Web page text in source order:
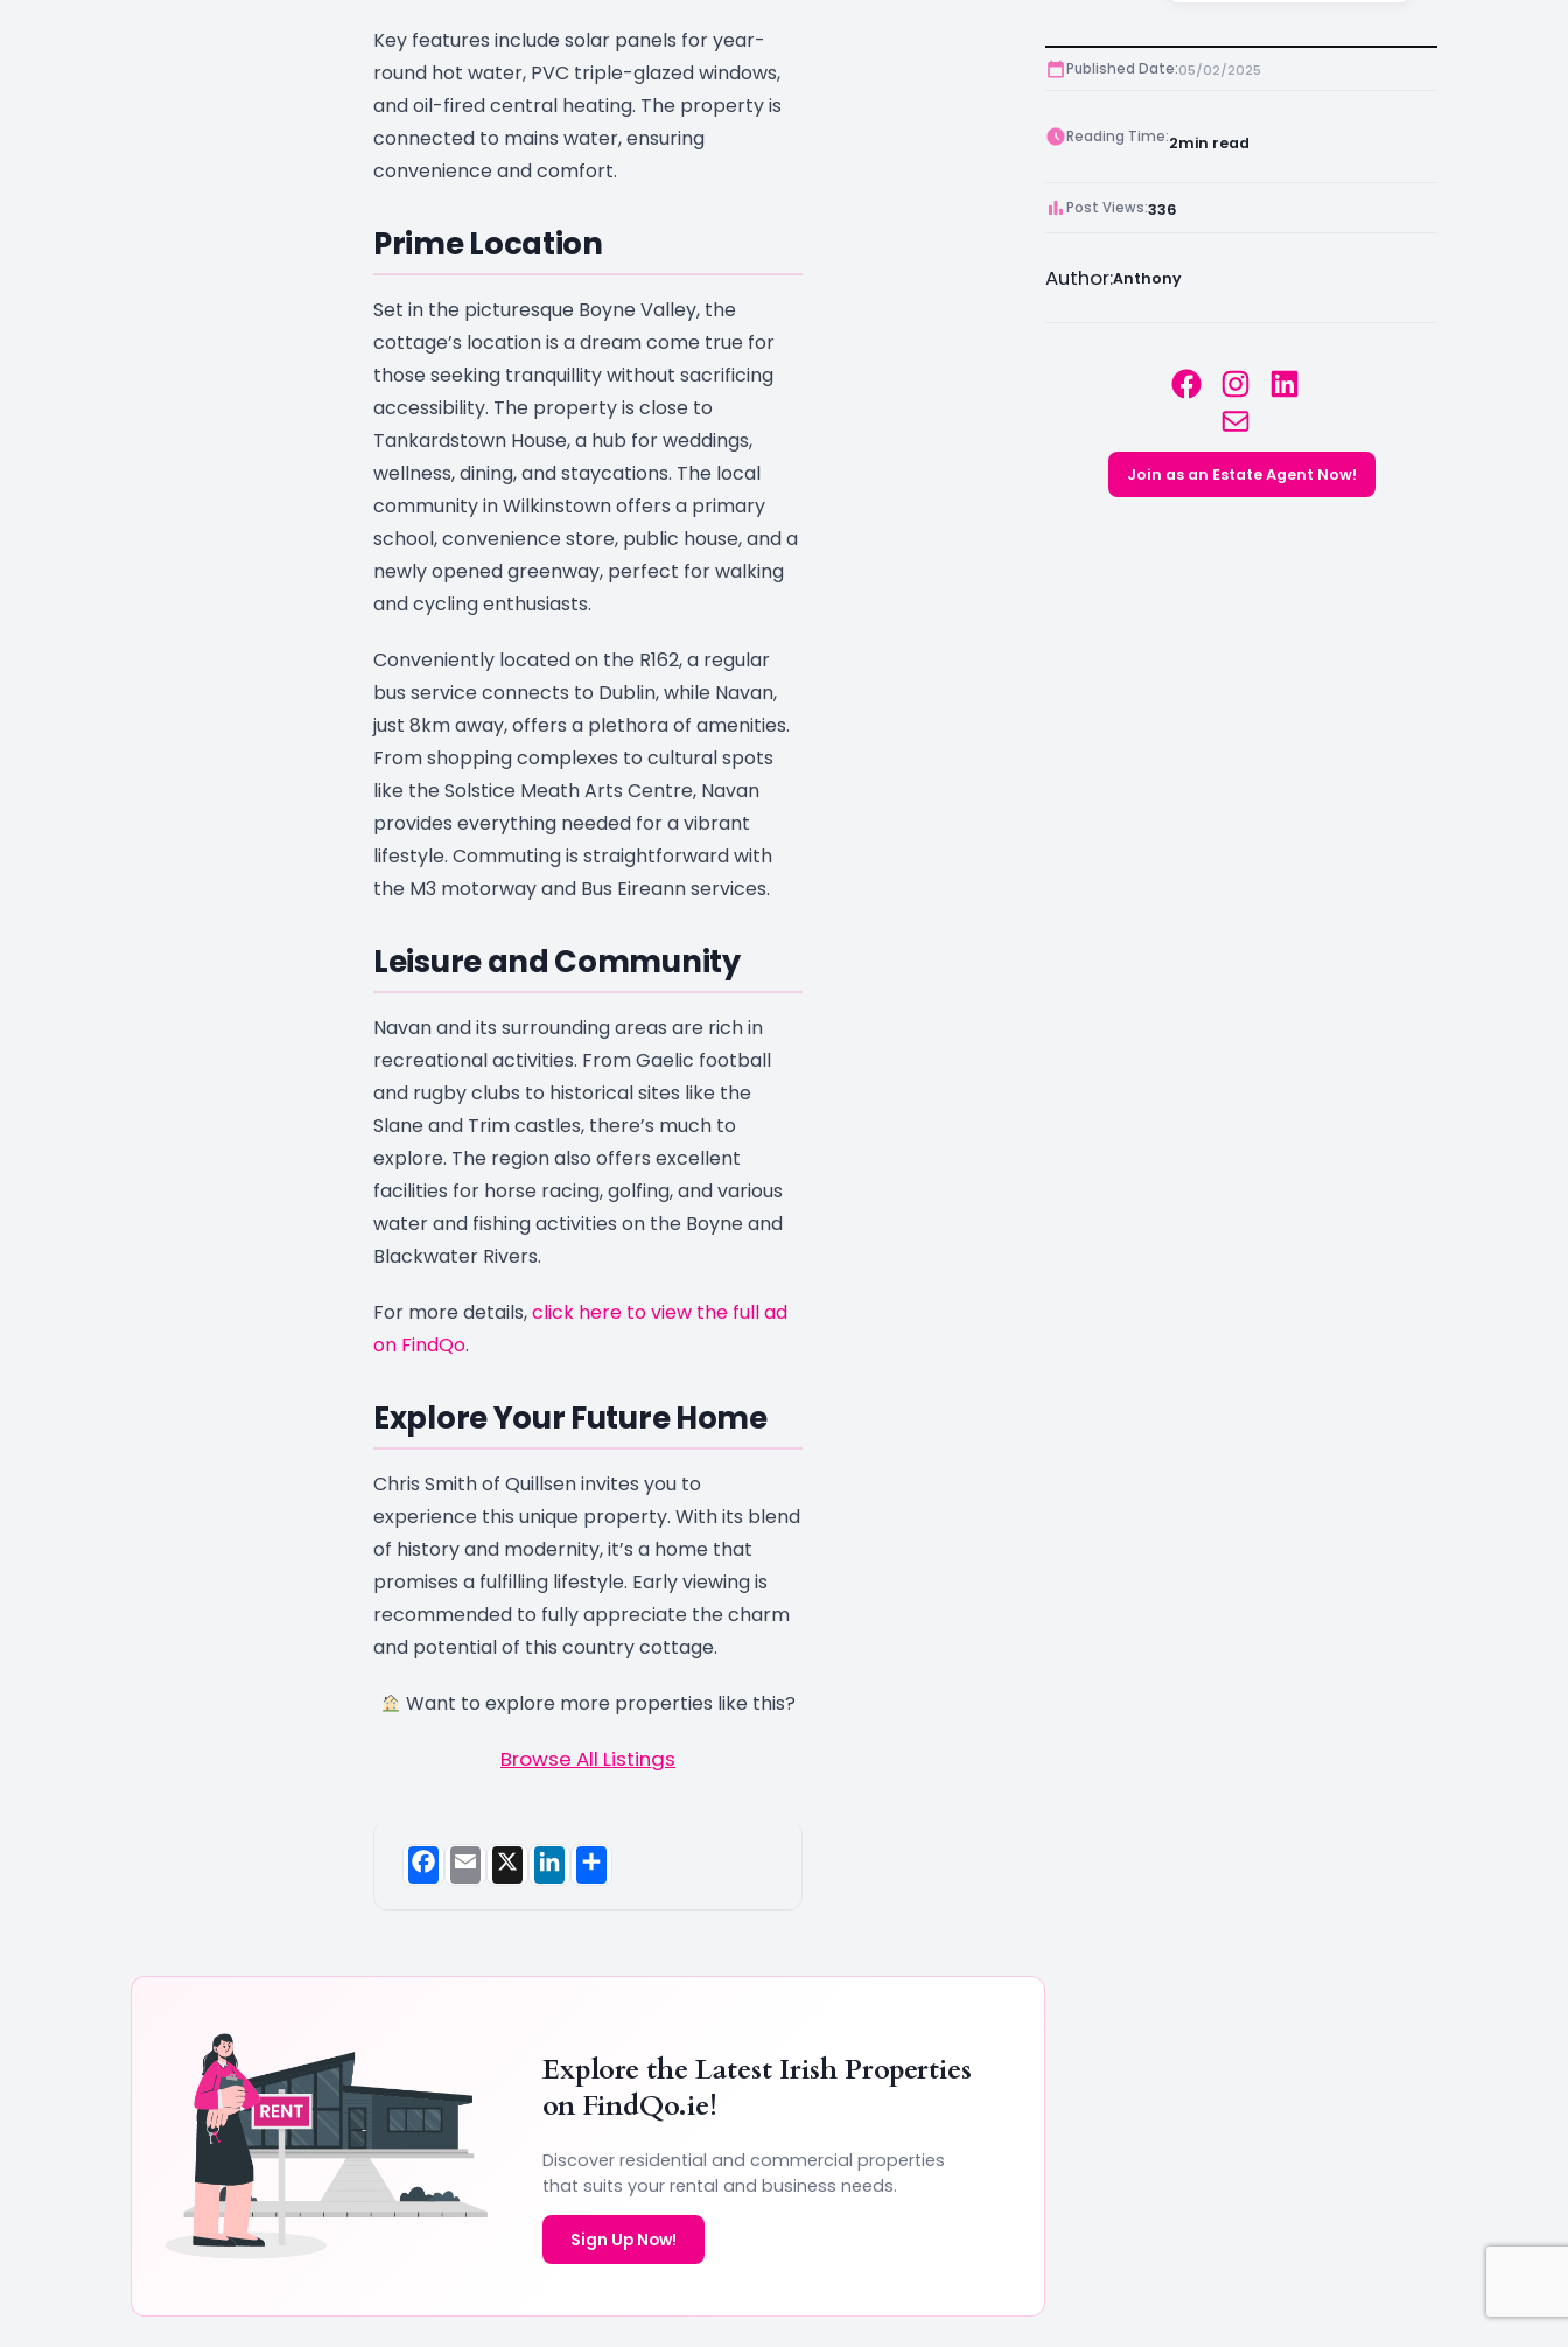
Key features include solar panels for year-
round hot water, PVC triple-glazed windows,
and oil-fired central heating. The property is
connected to mains water, ensuring
convenience and comfort.
Prime Location
Set in the picturesque Boyne Valley, the
cottage’s location is a dream come true for
those seeking tranquillity without sacrificing
accessibility. The property is close to
Tankardstown House, a hub for weddings,
wellness, dining, and staycations. The local
community in Wilkinstown offers a primary
school, convenience store, public house, and a
newly opened greenway, perfect for walking
and cycling enthusiasts.
Conveniently located on the R162, a regular
bus service connects to Dublin, while Navan,
just 8km away, offers a plethora of amenities.
From shopping complexes to cultural spots
like the Solstice Meath Arts Centre, Navan
provides everything needed for a vibrant
lifestyle. Commuting is straightforward with
the M3 motorway and Bus Eireann services.
Leisure and Community
Navan and its surrounding areas are rich in
recreational activities. From Gaelic football
and rugby clubs to historical sites like the
Slane and Trim castles, there’s much to
explore. The region also offers excellent
facilities for horse racing, golfing, and various
water and fishing activities on the Boyne and
Blackwater Rivers.
For more details,click here to view the full ad
on FindQo.
Explore Your Future Home
Chris Smith of Quillsen invites you to
experience this unique property. With its blend
of history and modernity, it’s a home that
promises a fulfilling lifestyle. Early viewing is
recommended to fully appreciate the charm
and potential of this country cottage.
Want to explore more properties like this?
Browse All Listings
Explore the Latest Irish Properties
onFindQo.ie!
Discover residential and commercial properties
that suits your rental and business needs.
Sign Up Now!
Published Date:05/02/2025
Reading Time:2min read
Post Views:336
Author:Anthony
Facebook Instagram
LinkedIn
Mail
Join as an Estate Agent Now!